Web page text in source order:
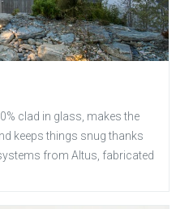
clad in glass, makes the
keeps things snug thanks
from Altus, fabricated